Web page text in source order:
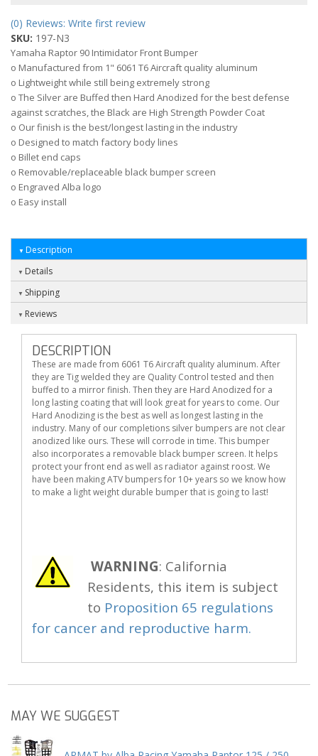
(0) Reviews: Write first review
SKU: 197-N3
Yamaha Raptor 90 Intimidator Front Bumper
o Manufactured from 1" 6061 T6 Aircraft quality aluminum
o Lightweight while still being extremely strong
o The Silver are Buffed then Hard Anodized for the best defense
against scratches, the Black are High Strength Powder Coat
o Our finish is the best/longest lasting in the industry
o Designed to match factory body lines
o Billet end caps
o Removable/replaceable black bumper screen
o Engraved Alba logo
o Easy install
Description
Details
Shipping
Reviews
DESCRIPTION
These are made from 6061 T6 Aircraft quality aluminum. After
they are Tig welded they are Quality Control tested and then
buffed to a mirror finish. Then they are Hard Anodized for a
long lasting coating that will look great for years to come. Our
Hard Anodizing is the best as well as longest lasting in the
industry. Many of our completions silver bumpers are not clear
anodized like ours. These will corrode in time. This bumper
also incorporates a removable black bumper screen. It helps
protect your front end as well as radiator against roost. We
have been making ATV bumpers for 10+ years so we know how
to make a light weight durable bumper that is going to last!
WARNING: California
Residents, this item is subject
to Proposition 65 regulations
for cancer and reproductive harm.
MAY WE SUGGEST